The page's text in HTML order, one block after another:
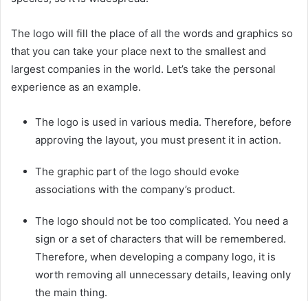
The logo will fill the place of all the words and graphics so
that you can take your place next to the smallest and
largest companies in the world. Let’s take the personal
experience as an example.
The logo is used in various media. Therefore, before
approving the layout, you must present it in action.
The graphic part of the logo should evoke
associations with the company’s product.
The logo should not be too complicated. You need a
sign or a set of characters that will be remembered.
Therefore, when developing a company logo, it is
worth removing all unnecessary details, leaving only
the main thing.